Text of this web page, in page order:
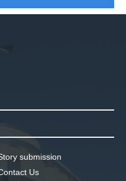
submission
Us